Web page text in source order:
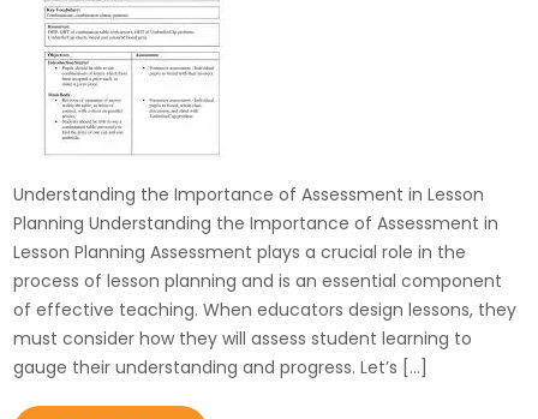
Understanding the Importance of Assessment in Lesson
Planning Understanding the Importance of Assessment in
Lesson Planning Assessment plays a crucial role in the
process of lesson planning and is an essential component
of effective teaching. When educators design lessons, they
must consider how they will assess student learning to
gauge their understanding and progress. Let’s […]